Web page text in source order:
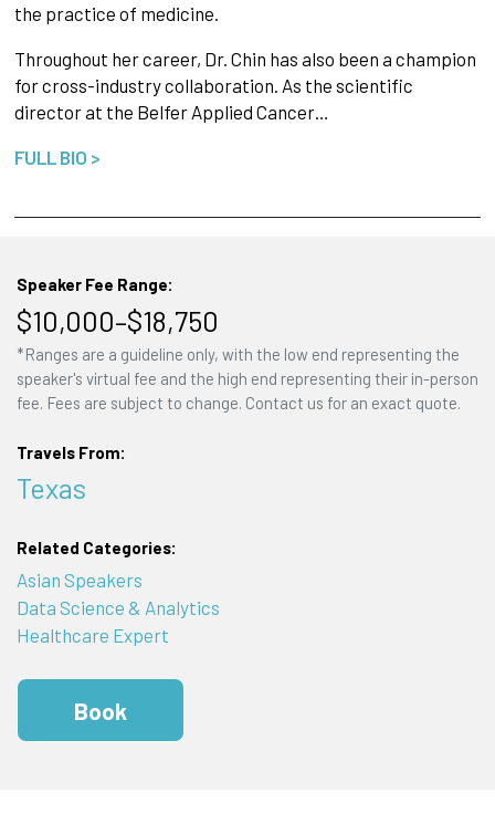
the practice of medicine.
Throughout her career, Dr. Chin has also been a champion
for cross-industry collaboration. As the scientific
director at the Belfer Applied Cancer…
FULL BIO >
Speaker Fee Range:
$10,000–$18,750
*Ranges are a guideline only, with the low end representing the
speaker's virtual fee and the high end representing their in-person
fee. Fees are subject to change. Contact us for an exact quote.
Travels From:
Texas
Related Categories:
Asian Speakers
Data Science & Analytics
Healthcare Expert
Book